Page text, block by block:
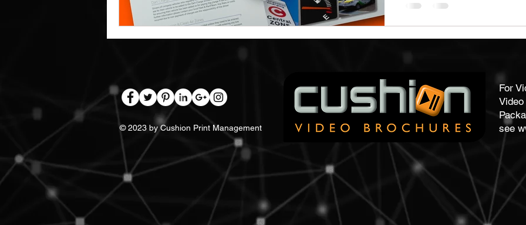
Design And Print Drinkware Promotional Gifts Personalised Gifts Pens
© 2023 by Cushion Print Management
For
see